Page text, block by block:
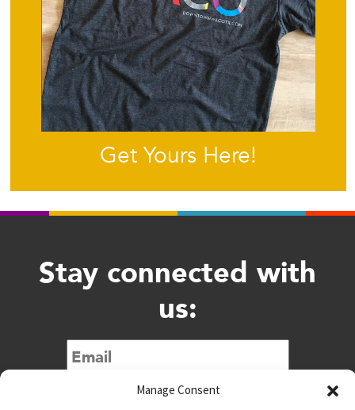
Manage Consent
Get Yours Here!
Stay connected with
us:
Submit